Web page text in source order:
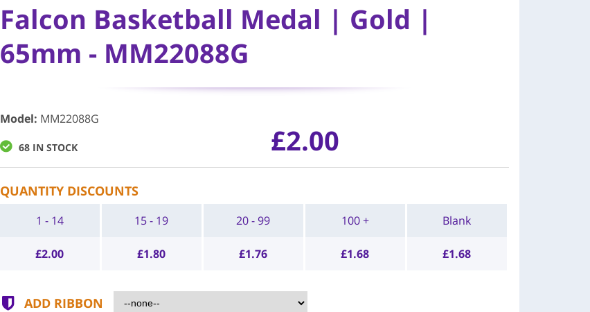
Falcon Basketball Medal | Gold |
65mm - MM22088G
Model: MM22088G
68 IN STOCK £2.00
QUANTITY DISCOUNTS
1 - 14
£2.00
15 - 19
£1.80
20 - 99
£1.76
100 +
£1.68
Blank
£1.68
ADD RIBBON